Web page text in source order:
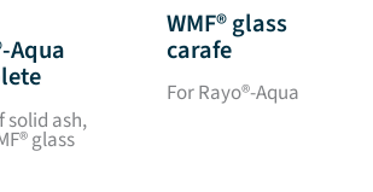
Aqua
solid ash,
glass
WMF® glass
carafe
For Rayo®-Aqua